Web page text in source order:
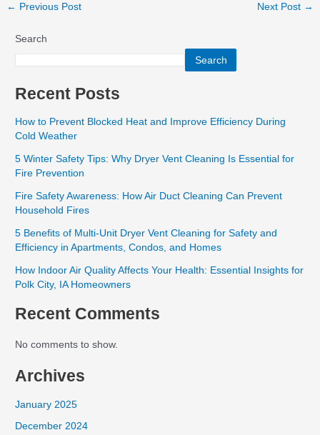
← Previous Post Next Post →
Search
Search
Recent Posts
How to Prevent Blocked Heat and Improve Efficiency During
Cold Weather
5 Winter Safety Tips: Why Dryer Vent Cleaning Is Essential for
Fire Prevention
Fire Safety Awareness: How Air Duct Cleaning Can Prevent
Household Fires
5 Benefits of Multi-Unit Dryer Vent Cleaning for Safety and
Efficiency in Apartments, Condos, and Homes
How Indoor Air Quality Affects Your Health: Essential Insights for
Polk City, IA Homeowners
Recent Comments
No comments to show.
Archives
January 2025
December 2024